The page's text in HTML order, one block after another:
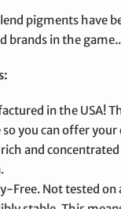
pigments have
brands in the
in the USA!
so you can offer
and
Free. Not tested on